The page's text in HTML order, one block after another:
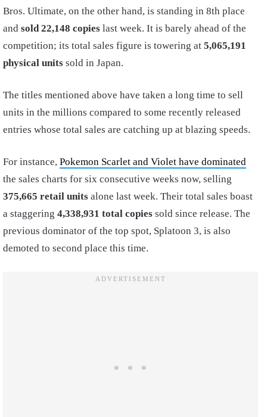
Bros. Ultimate, on the other hand, is standing in 8th place
and sold 22,148 copies last week. It is barely ahead of the
competition; its total sales figure is towering at 5,065,191
physical units sold in Japan.
The titles mentioned above have taken a long time to sell
units in the millions compared to some recently released
entries whose total sales are catching up at blazing speeds.
For instance, Pokemon Scarlet and Violet have dominated
the sales charts for six consecutive weeks now, selling
375,665 retail units alone last week. Their total sales boast
a staggering 4,338,931 total copies sold since release. The
previous dominator of the top spot, Splatoon 3, is also
demoted to second place this time.